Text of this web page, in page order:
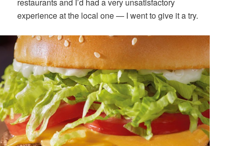
restaurants and I’d had a very unsatisfactory
experience at the local one — I went to give it a try.